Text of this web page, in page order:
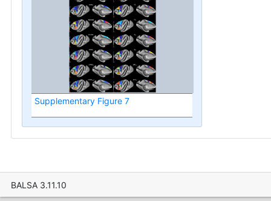
Supplementary Figure 7
BALSA 3.11.10